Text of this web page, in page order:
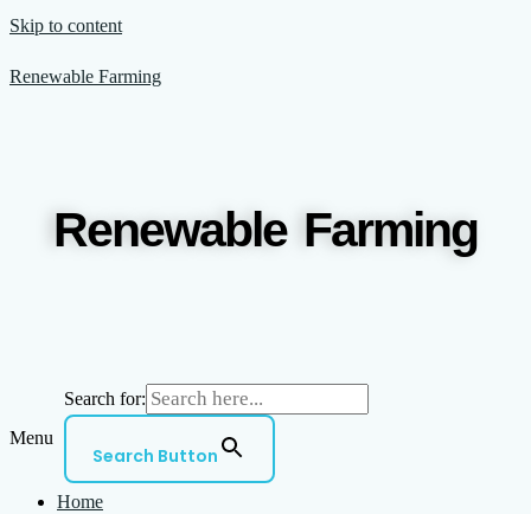
Skip to content
Renewable Farming
Renewable Farming
Search for:
Search Button
Menu
Home